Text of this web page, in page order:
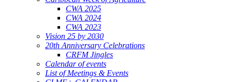
CWA 2025
CWA 2024
CWA 2023
Vision 25 by 2030
20th Anniversary Celebrations
CRFM Jingles
Calendar of events
List of Meetings & Events